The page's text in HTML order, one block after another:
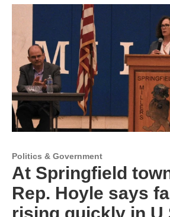
Politics & Government
At Springfield
Rep. Hoyle says